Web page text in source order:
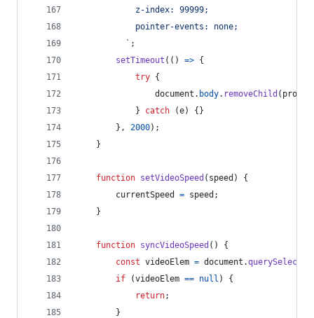
            z-index: 99999;
            pointer-events: none;
          `
;
setTimeout ( ( ) => {
try {
document . body. removeChild ( prompt
}
catch (e) {}
} , 2000) ;
}
function setVideoSpeed ( speed )
{
currentSpeed
= speed ;
}
function syncVideoSpeed ( )
{
const videoElem = document .querySelector
if
(videoElem == null )
{
return;
}